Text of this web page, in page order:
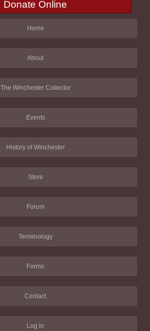
Donate Online
Home
About
The Winchester Collector
Events
History of Winchester
Store
Forum
Terminology
Forms
Contact
Log in